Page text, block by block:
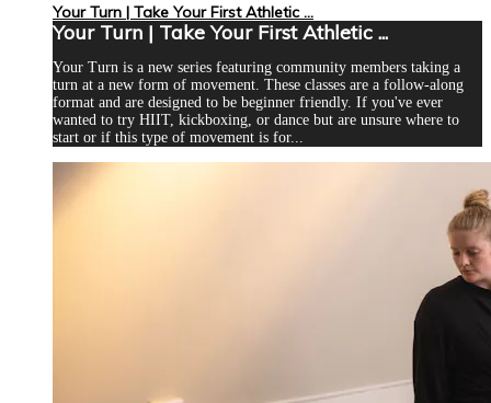
Your Turn | Take Your First Athletic ...
Your Turn | Take Your First Athletic ...
Your Turn is a new series featuring community members taking a
turn at a new form of movement. These classes are a follow-along
format and are designed to be beginner friendly. If you've ever
wanted to try HIIT, kickboxing, or dance but are unsure where to
start or if this type of movement is for...